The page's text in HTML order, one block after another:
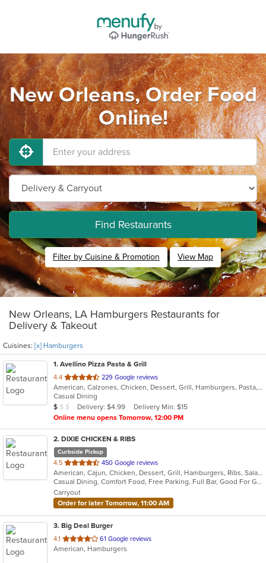
New Orleans, Order Food
Online!
Find Restaurants
Filter by Cuisine & Promotion View Map
New Orleans, LA Hamburgers Restaurants for
Delivery & Takeout
Cuisines: [x] Hamburgers
1. Avellino Pizza Pasta & Grill
4.4 out
of
5
stars.
229 Google reviews
American, Calzones, Chicken, Dessert, Grill, Hamburgers, Pasta, Pizza, Salads, Sandwiches, Seafood, Soup, Subs, Wings
Casual Dining
Average Item Cost: $9
$ $ $ Delivery: $4.99
Delivery Min: $15
Online menu opens Tomorrow, 12:00 PM
2. DIXIE CHICKEN & RIBS
Curbside Pickup
4.5 out
of
5
stars.
450 Google reviews
American, Cajun, Chicken, Dessert, Grill, Hamburgers, Ribs, Salads, Sandwiches, Seafood
Casual Dining, Comfort Food, Free Parking, Full Bar, Good For Group, Good For Kids, Has TV, Kids Menu
Carryout
Order for later Tomorrow, 11:00 AM
3. Big Deal Burger
4.1 out
of
61 Google reviews
American, Hamburgers